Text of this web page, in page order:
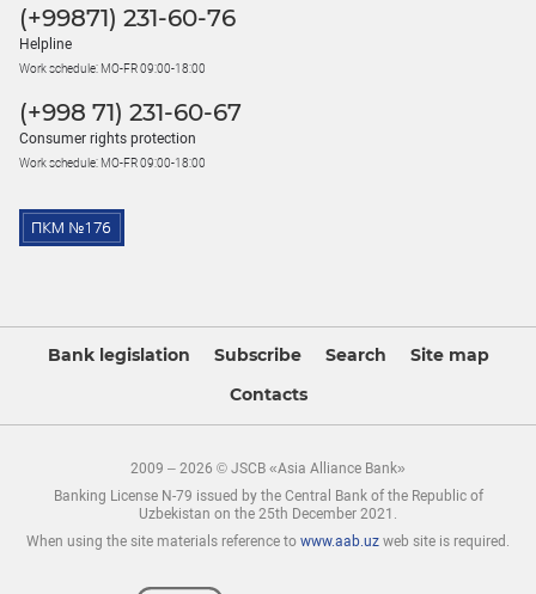
(+99871) 231-60-76
Helpline
Work schedule: MO-FR 09:00-18:00
(+998 71) 231-60-67
Consumer rights protection
Work schedule: MO-FR 09:00-18:00
Bank legislation Subscribe Search
Site map
Contacts
2009 – 2026 © JSCB «Asia Alliance Bank»
Banking License N-79 issued by the Central Bank of the Republic of
Uzbekistan on the 25th December 2021.
When using the site materials reference to www.aab.uz web site is required.